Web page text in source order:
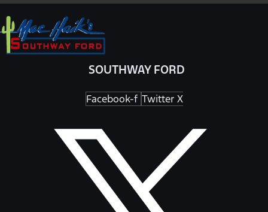
SOUTHWAY FORD
Facebook-f Twitter X